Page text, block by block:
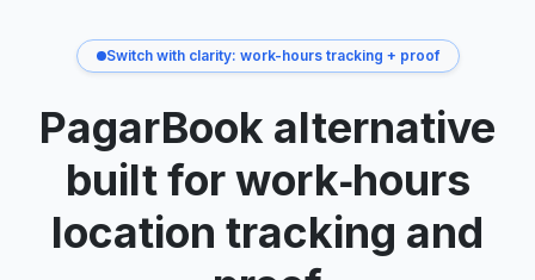
Switch with clarity: work-hours tracking + proof
PagarBook alternative
built for work‑hours
location tracking and